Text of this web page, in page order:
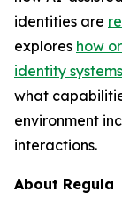
identities are
explores how
identity systems
what
environment
interactions.
About Regula